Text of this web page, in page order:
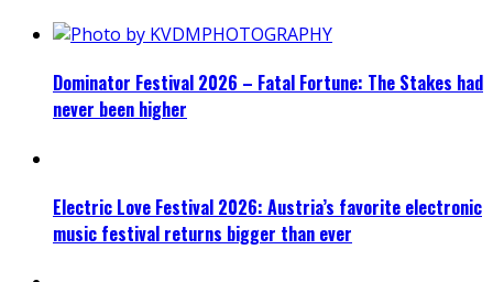
Dominator Festival 2026 – Fatal Fortune: The Stakes had
never been higher
Electric Love Festival 2026: Austria’s favorite electronic
music festival returns bigger than ever